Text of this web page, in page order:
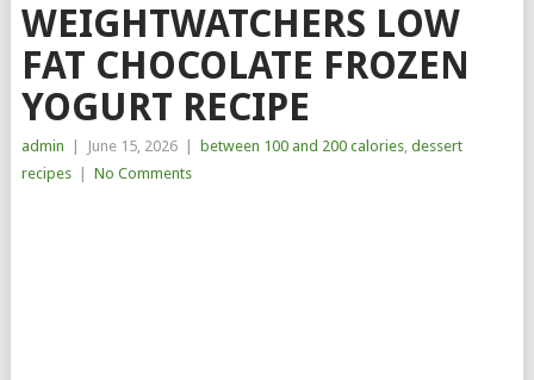
WEIGHTWATCHERS LOW
FAT CHOCOLATE FROZEN
YOGURT RECIPE
admin June 15, 2026 between 100 and 200 calories, dessert
recipes
No Comments